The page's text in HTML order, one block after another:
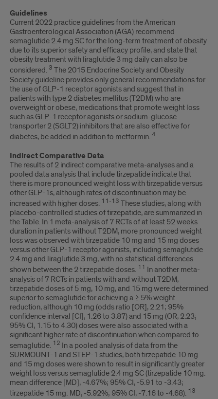
Guidelines
Current 2022 practice guidelines from the American
Gastroenterological Association (AGA) recommend
semaglutide 2.4 mg SC for the long-term treatment of obesity
due to its superior safety and efficacy profile, and state that
obesity treatment with liraglutide 3 mg daily can also be
considered. 3 The 2015 Endocrine Society and Obesity
Society guideline provides only general recommendations for
the use of GLP-1 receptor agonists and suggest that in
patients with type 2 diabetes mellitus (T2DM) who are
overweight or obese, medications that promote weight loss
such as GLP-1 receptor agonists or sodium-glucose
transporter 2 (SGLT2) inhibitors that are also effective for
diabetes, be added in addition to metformin.4
Indirect Comparative Data
The results of 2 indirect comparative meta-analyses and a
pooled data analysis that include tirzepatide indicate that
there is more pronounced weight loss with tirzepatide versus
other GLP-1s, although rates of discontinuation may be
increased with higher doses. 11-13 These studies, along with
placebo-controlled studies of tirzepatide, are summarized in
the Table. In 1 meta-analysis of 7 RCTs of at least 52 weeks
duration in patients without T2DM, more pronounced weight
loss was observed with tirzepatide 10 mg and 15 mg doses
versus other GLP-1 receptor agonists, including semaglutide
2.4 mg and liraglutide 3 mg, with no statistical differences
shown between the 2 tirzepatide doses. 11 In another meta-
analysis of 7 RCTs in patients with and without T2DM,
tirzepatide doses of 5 mg, 10 mg, and 15 mg were determined
superior to semaglutide for achieving a ≥ 5% weight
reduction, although 10 mg (odds ratio [OR], 2.21; 95%
confidence interval [CI], 1.26 to 3.87) and 15 mg (OR, 2.23;
95% CI, 1.15 to 4.30) doses were also associated with a
significant higher rate of discontinuation when compared to
semaglutide. 12 In a pooled analysis of data from the
SURMOUNT-1 and STEP-1 studies, both tirzepatide 10 mg
and 15 mg doses were shown to result in significantly greater
weight loss versus semaglutide 2.4 mg SC (tirzepatide 10 mg:
mean difference [MD], -4.67%; 95% CI, -5.91 to -3.43;
tirzepatide 15 mg: MD, -5.92%; 95% CI, -7.16 to -4.68). 13